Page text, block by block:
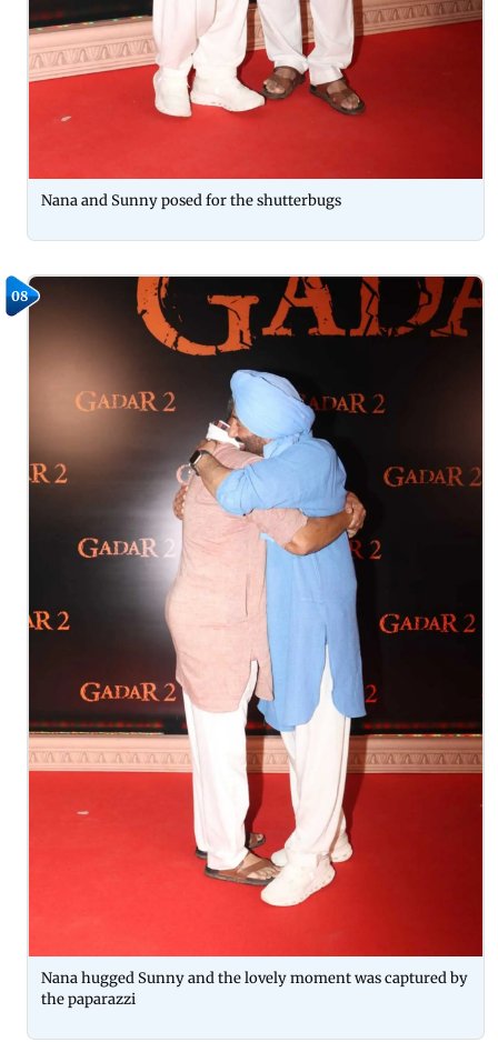
Nana and Sunny posed for the shutterbugs
08
Nana hugged Sunny and the lovely moment was captured by
the paparazzi